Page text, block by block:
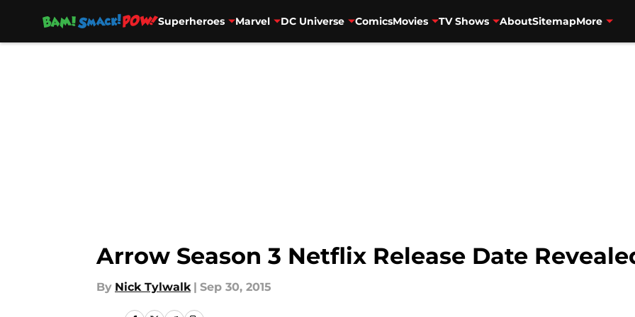
Superheroes Marvel DC Universe ComicsMovies TV Shows AboutSitemapMore
Arrow Season 3 Netflix Release Date
By Nick Tylwalk | Sep 30, 2015